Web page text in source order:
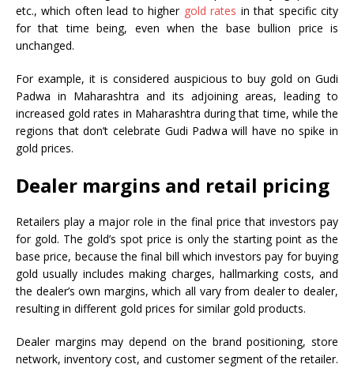
etc., which often lead to higher gold rates in that specific city
for that time being, even when the base bullion price is
unchanged.
For example, it is considered auspicious to buy gold on Gudi
Padwa in Maharashtra and its adjoining areas, leading to
increased gold rates in Maharashtra during that time, while the
regions that don’t celebrate Gudi Padwa will have no spike in
gold prices.
Dealer margins and retail pricing
Retailers play a major role in the final price that investors pay
for gold. The gold’s spot price is only the starting point as the
base price, because the final bill which investors pay for buying
gold usually includes making charges, hallmarking costs, and
the dealer’s own margins, which all vary from dealer to dealer,
resulting in different gold prices for similar gold products.
Dealer margins may depend on the brand positioning, store
network, inventory cost, and customer segment of the retailer.